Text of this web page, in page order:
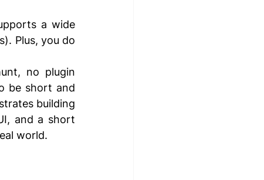
a wide
Plus, you do
no plugin
be short and
building
and a short
world.